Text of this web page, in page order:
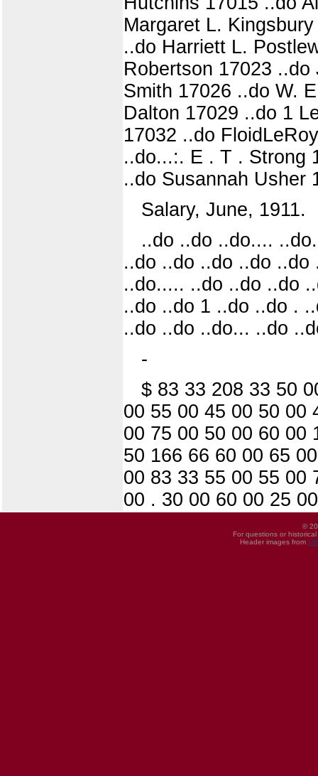
Margaret L.
..do Harriett L.
Robertson 17023
Smith 17026 ..do W.
Dalton 17029 ..do 1
17032 ..do
..do...:. E . T . Strong
..do Susannah Usher
Salary, June, 1911.
..do ..do ..do....
..do ..do ..do ..do
..do..... ..do ..do ..do
..do ..do 1 ..do ..do .
..do ..do ..do... ..do
-
$ 83 33 208 33 50
00 55 00 45 00 50 00
00 75 00 50 00 60 00
50 166 66 60 00 65
00 83 33 55 00 55 00
00 . 30 00 60 00 25
©
For questions or
Header images from